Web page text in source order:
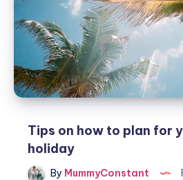
Peak
District
Tips on how to plan for
holiday
By MummyConstant